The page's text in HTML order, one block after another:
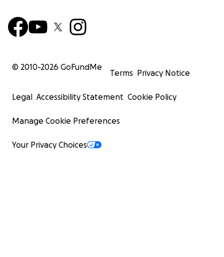
© 2010-2026 GoFundMe
Terms Privacy Notice
Legal Accessibility Statement Cookie Policy
Manage Cookie Preferences
Your Privacy Choices